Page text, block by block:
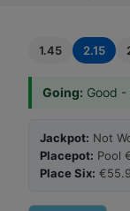
1.45 2.15
Going: Good -
Jackpot: Not
Placepot: Pool
Place Six: